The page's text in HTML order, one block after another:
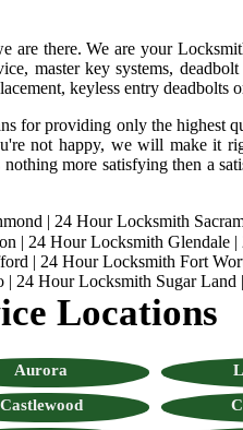
there. We are your
master key systems,
keyless entry deadbolts
for providing only the highest
not happy, we will make it
more satisfying then a
| 24 Hour Locksmith
| 24 Hour Locksmith Glendale|
| 24 Hour Locksmith Fort
| 24 Hour Locksmith Sugar Land |
Locations
Aurora
Castlewood